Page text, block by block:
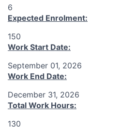
6
Expected Enrolment:
150
Work Start Date:
September 01, 2026
Work End Date:
December 31, 2026
Total Work Hours:
130